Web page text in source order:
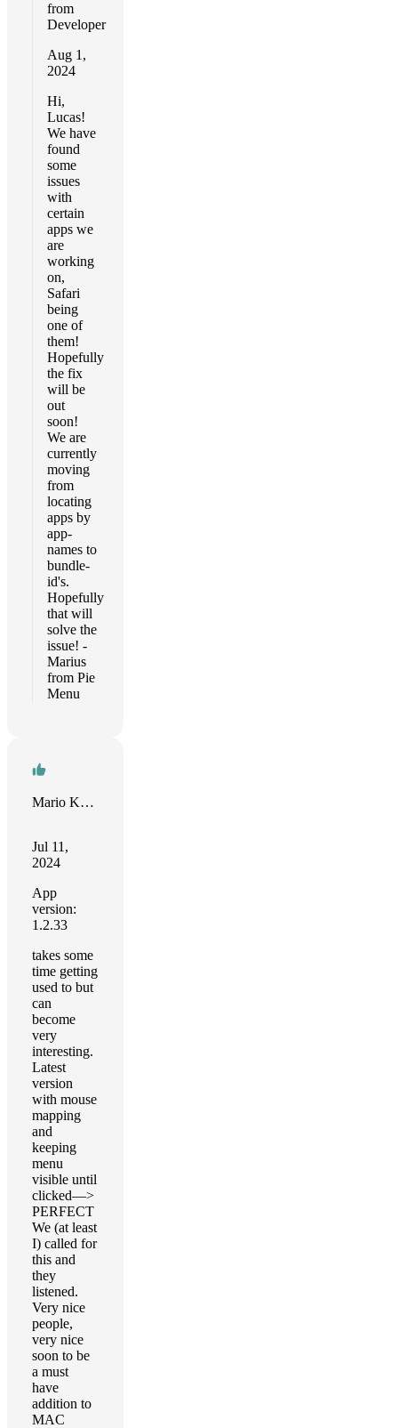
from
Developer
Aug 1,
2024
Hi,
Lucas!
We have
found
some
issues
with
certain
apps we
are
working
on,
Safari
being
one of
them!
Hopefully
the fix
will be
out
soon!
We are
currently
moving
from
locating
apps by
app-
names to
bundle-
id's.
Hopefully
that will
solve the
issue! -
Marius
from Pie
Menu
Mario Kreeft
Jul 11,
2024
App
version:
1.2.33
takes some
time getting
used to but
can
become
very
interesting.
Latest
version
with mouse
mapping
and
keeping
menu
visible until
clicked—>
PERFECT
We (at least
I) called for
this and
they
listened.
Very nice
people,
very nice
soon to be
a must
have
addition to
MAC